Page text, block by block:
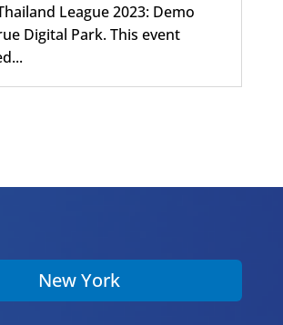
League 2023: Demo
Digital Park. This event
New York